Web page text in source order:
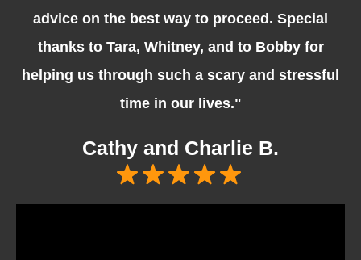
advice on the best way to proceed. Special
thanks to Tara, Whitney, and to Bobby for
helping us through such a scary and stressful
time in our lives."
Cathy and Charlie B.